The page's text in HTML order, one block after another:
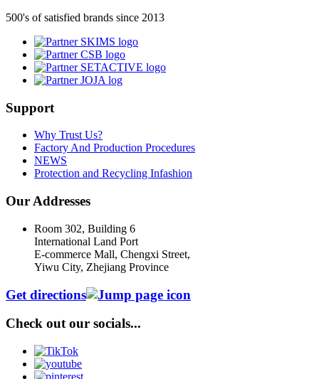
500's of satisfied brands since 2013
Support
Why Trust Us?
Factory And Production Procedures
NEWS
Protection and Recycling Infashion
Our Addresses
Room 302, Building 6
International Land Port
E-commerce Mall, Chengxi Street,
Yiwu City, Zhejiang Province
Get directions
Check out our socials...